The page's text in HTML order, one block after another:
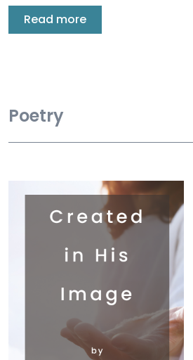
Read more
Poetry